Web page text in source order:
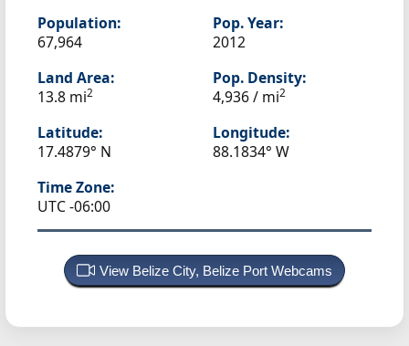
Population:
67,964
Pop. Year:
2012
Land Area:
13.8 mi2
Pop. Density:
4,936 / mi2
Latitude:
17.4879° N
Longitude:
88.1834° W
Time Zone:
UTC -06:00
View Belize City, Belize Port Webcams